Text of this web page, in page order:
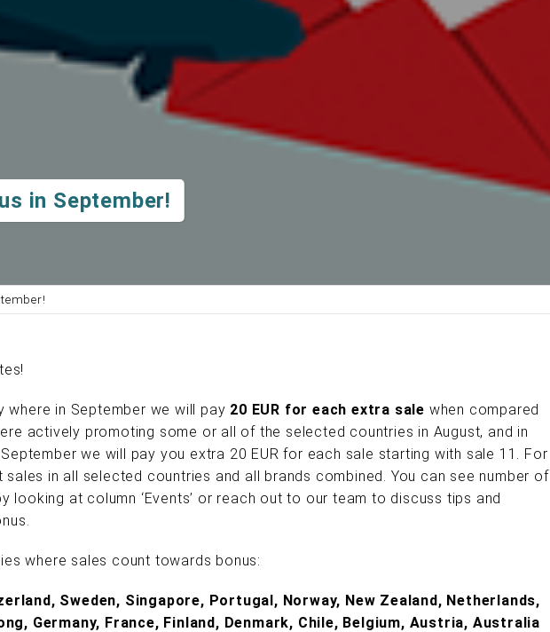
in September!
in September we will pay 20 EUR for each extra sale when compared
actively promoting some or all of the selected countries in August, and in
we will pay you extra 20 EUR for each sale starting with sale 11. For
in all selected countries and all brands combined. You can see number of
looking at column ‘Events’ or reach out to our team to discuss tips and
where sales count towards bonus:
Sweden, Singapore, Portugal, Norway, New Zealand, Netherlands,
Germany, France, Finland, Denmark, Chile, Belgium, Austria, Australia